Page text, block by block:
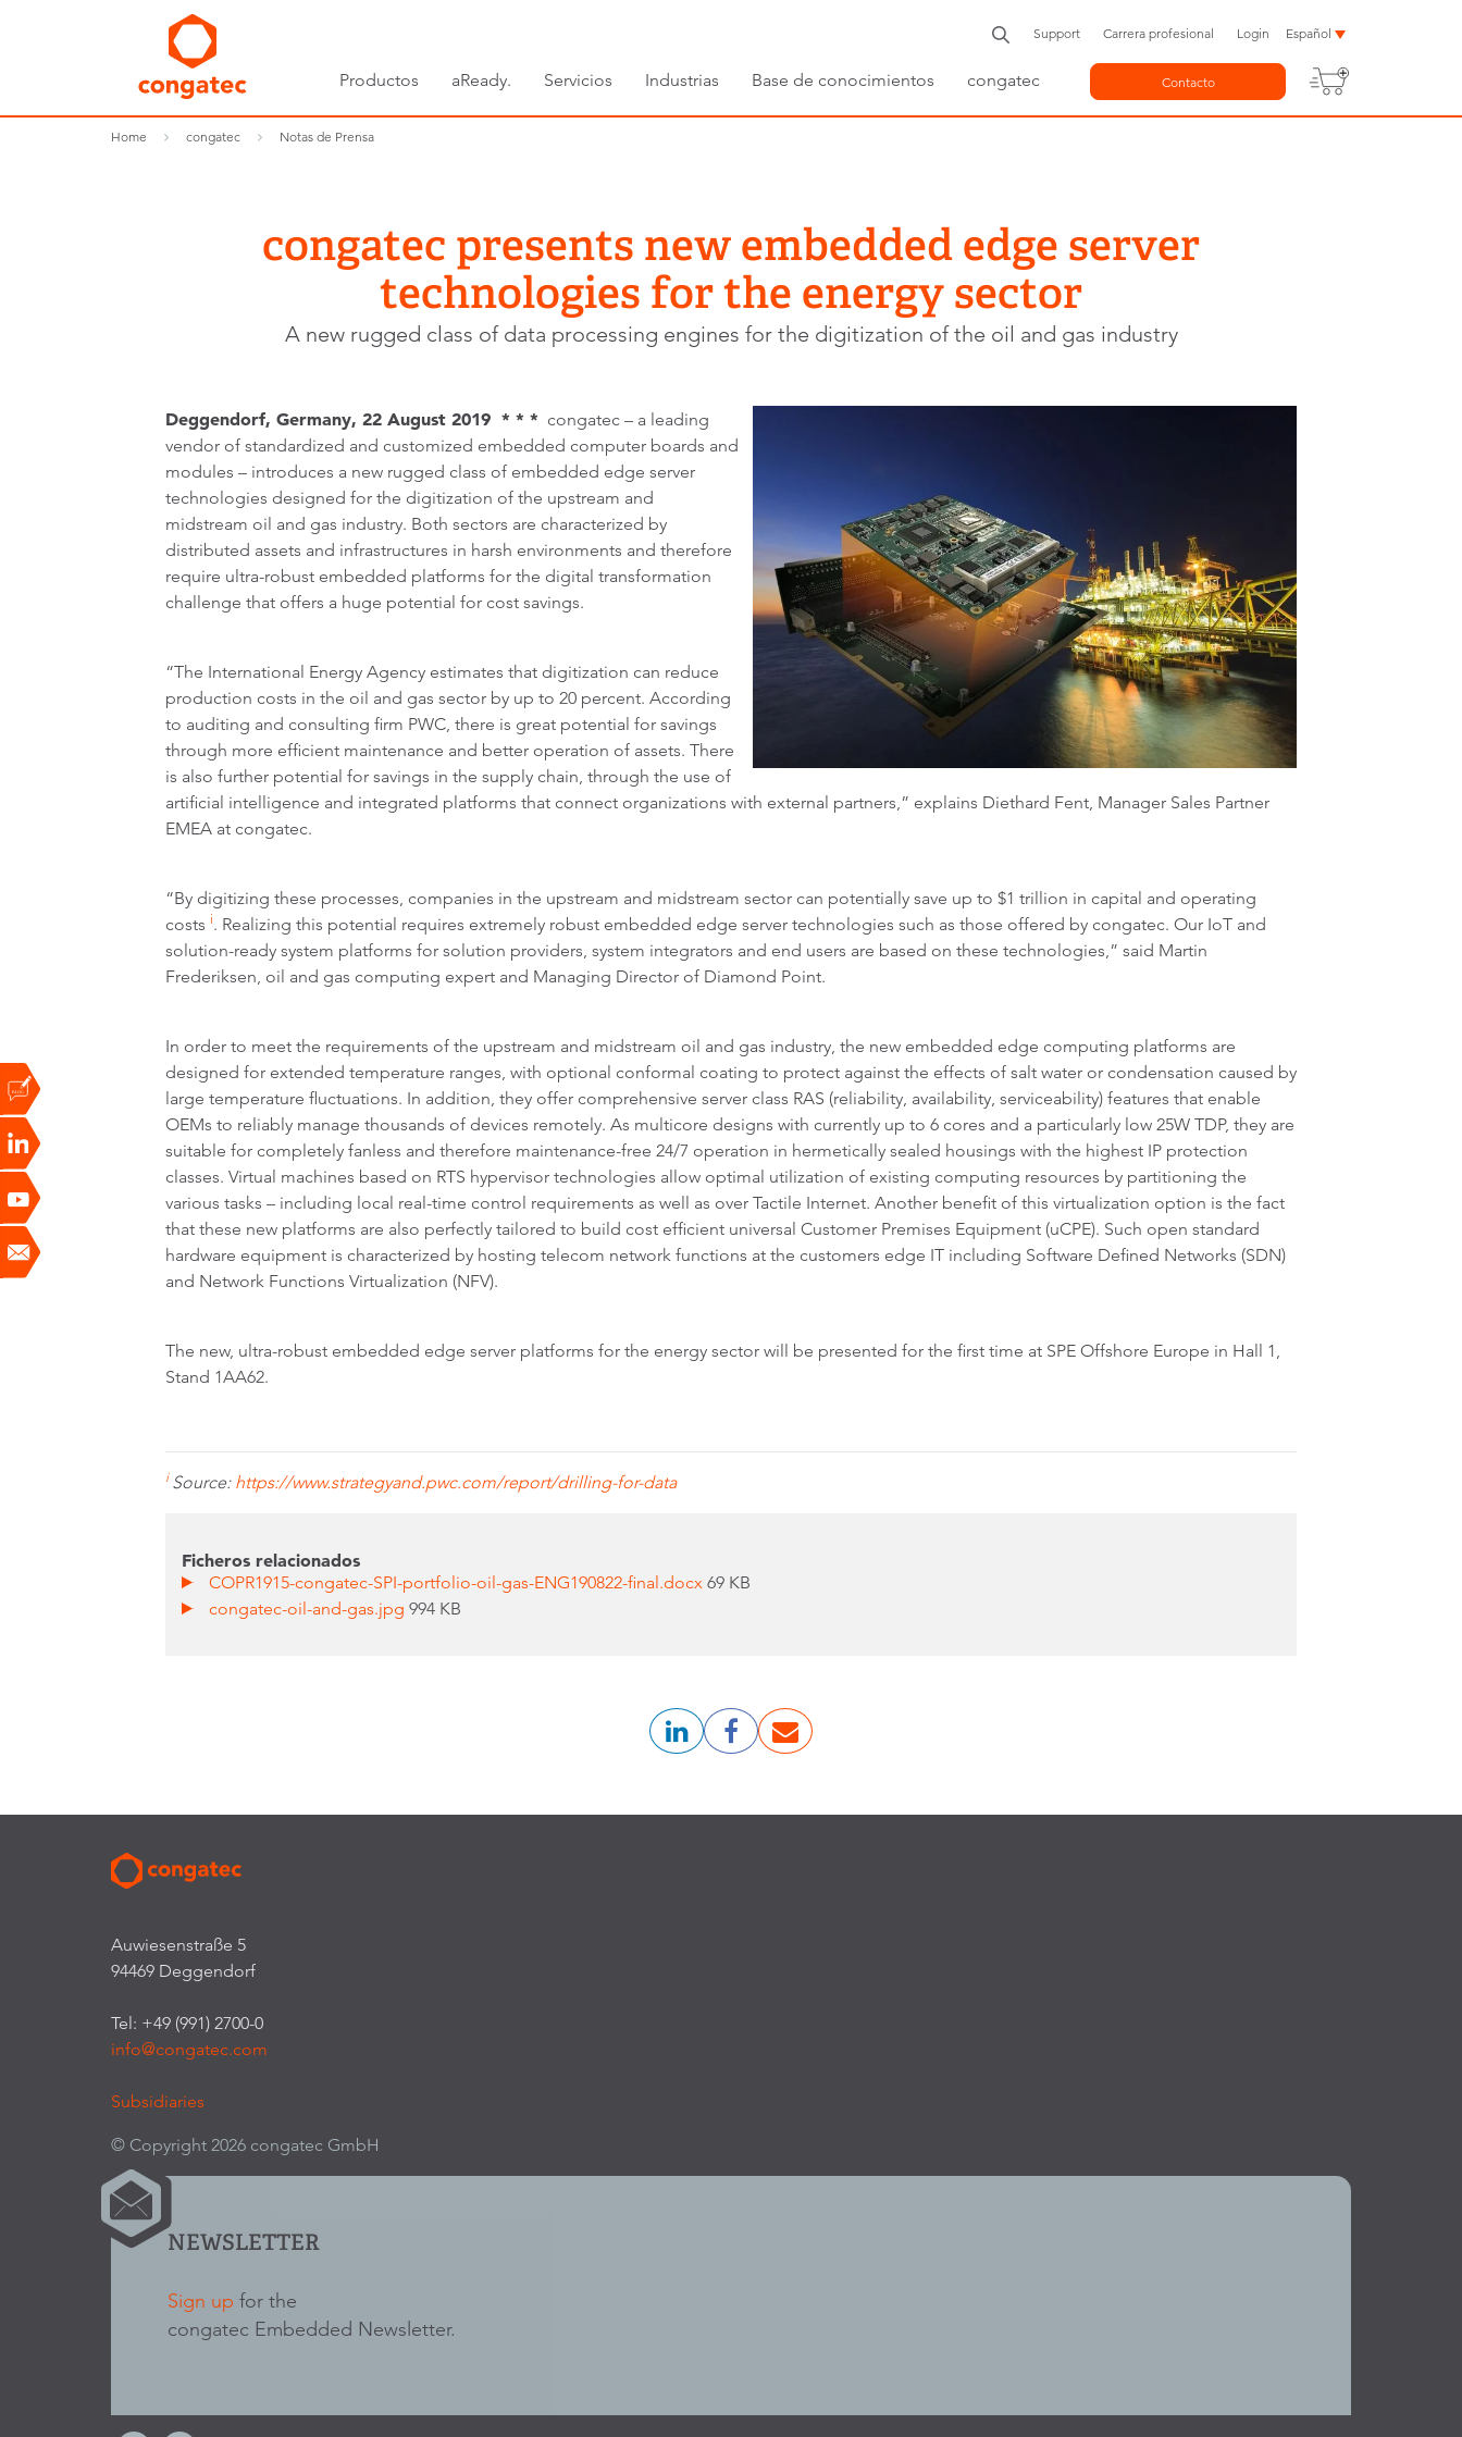
Productos aReady. Servicios Industrias Base de conocimientos congatec
Support Carrera profesional Login Español
Contacto
Home congatec Notas de Prensa
congatec presents new embedded edge server
technologies for the energy sector
A new rugged class of data processing engines for the digitization of the oil and gas industry
Deggendorf, Germany, 22 August 2019 * * * congatec – a leading
vendor of standardized and customized embedded computer boards and
modules – introduces a new rugged class of embedded edge server
technologies designed for the digitization of the upstream and
midstream oil and gas industry. Both sectors are characterized by
distributed assets and infrastructures in harsh environments and therefore
require ultra-robust embedded platforms for the digital transformation
challenge that offers a huge potential for cost savings.
“The International Energy Agency estimates that digitization can reduce
production costs in the oil and gas sector by up to 20 percent. According
to auditing and consulting firm PWC, there is great potential for savings
through more efficient maintenance and better operation of assets. There
is also further potential for savings in the supply chain, through the use of
artificial intelligence and integrated platforms that connect organizations with external partners,” explains Diethard Fent, Manager Sales Partner
EMEA at congatec.
“By digitizing these processes, companies in the upstream and midstream sector can potentially save up to $1 trillion in capital and operating
costs i. Realizing this potential requires extremely robust embedded edge server technologies such as those offered by congatec. Our IoT and
solution-ready system platforms for solution providers, system integrators and end users are based on these technologies,” said Martin
Frederiksen, oil and gas computing expert and Managing Director of Diamond Point.
In order to meet the requirements of the upstream and midstream oil and gas industry, the new embedded edge computing platforms are
designed for extended temperature ranges, with optional conformal coating to protect against the effects of salt water or condensation caused by
large temperature fluctuations. In addition, they offer comprehensive server class RAS (reliability, availability, serviceability) features that enable
OEMs to reliably manage thousands of devices remotely. As multicore designs with currently up to 6 cores and a particularly low 25W TDP, they are
suitable for completely fanless and therefore maintenance-free 24/7 operation in hermetically sealed housings with the highest IP protection
classes. Virtual machines based on RTS hypervisor technologies allow optimal utilization of existing computing resources by partitioning the
various tasks – including local real-time control requirements as well as over Tactile Internet. Another benefit of this virtualization option is the fact
that these new platforms are also perfectly tailored to build cost efficient universal Customer Premises Equipment (uCPE). Such open standard
hardware equipment is characterized by hosting telecom network functions at the customers edge IT including Software Defined Networks (SDN)
and Network Functions Virtualization (NFV).
The new, ultra-robust embedded edge server platforms for the energy sector will be presented for the first time at SPE Offshore Europe in Hall 1,
Stand 1AA62.
i Source: https://www.strategyand.pwc.com/report/drilling-for-data
Ficheros relacionados
COPR1915-congatec-SPI-portfolio-oil-gas-ENG190822-final.docx69 KB
congatec-oil-and-gas.jpg994 KB
Auwiesenstraße 5
94469 Deggendorf
Tel: +49 (991) 2700-0
info@congatec.com
Subsidiaries
© Copyright 2026 congatec GmbH
NEWSLETTER
Sign up for the
congatec Embedded Newsletter.